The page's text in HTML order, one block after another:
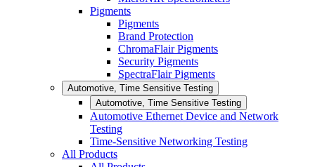
Pigments
Pigments
Brand Protection
ChromaFlair Pigments
Security Pigments
SpectraFlair Pigments
Automotive, Time Sensitive Testing
Automotive, Time Sensitive Testing
Automotive Ethernet Device and Network
Testing
Time-Sensitive Networking Testing
All Products